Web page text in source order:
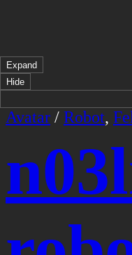
Expand
Hide
Avatar / Robot,